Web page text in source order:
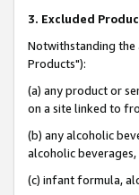
3. Excluded
Notwithstanding the
Products"):
(a) any product or
on a site linked to
(b) any alcoholic
alcoholic
(c) infant formula,